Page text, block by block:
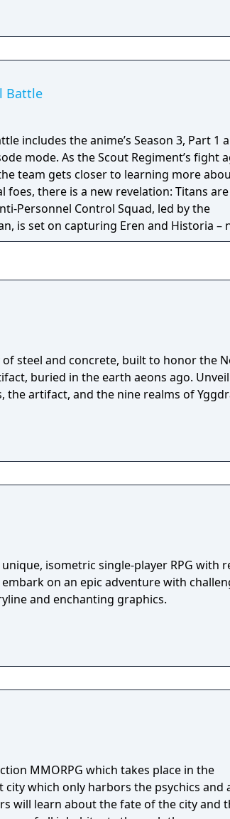
Battle
includes the anime’s Season 3, Part 1
mode. As the Scout Regiment’s fight
team gets closer to learning more
foes, there is a new revelation: Titans
Personnel Control Squad, led by the
is set on capturing Eren and Historia –
Regiment sets out to save their
of steel and concrete, built to honor the
buried in the earth aeons ago.
the artifact, and the nine realms of
isometric single-player RPG with
on an epic adventure with
and enchanting graphics.
MMORPG which takes place in the
city which only harbors the psychics and
will learn about the fate of the city and